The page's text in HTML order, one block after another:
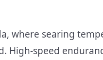
where searing
High-speed